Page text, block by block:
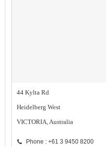
44 Kylta Rd
Heidelberg West
VICTORIA, Australia
Phone : +61 3 9450 8200